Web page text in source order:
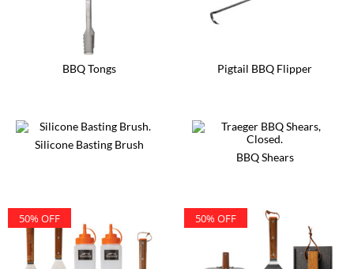
BBQ Tongs Pigtail BBQ Flipper
Silicone Basting Brush
BBQ Shears
50% OFF 50% OFF